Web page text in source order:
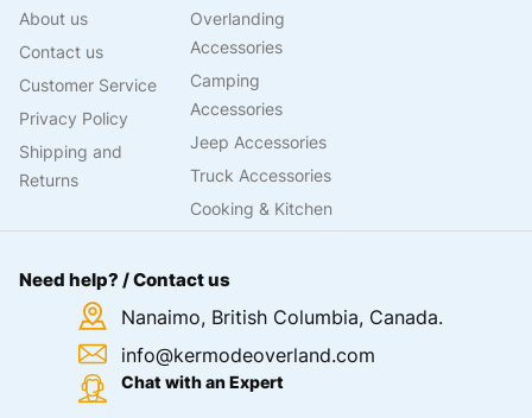
About us
Contact us
Customer Service
Privacy Policy
Shipping and
Returns
Overlanding
Accessories
Camping
Accessories
Jeep Accessories
Truck Accessories
Cooking & Kitchen
Need help? / Contact us
Nanaimo, British Columbia, Canada.
info@kermodeoverland.com
Chat with an Expert